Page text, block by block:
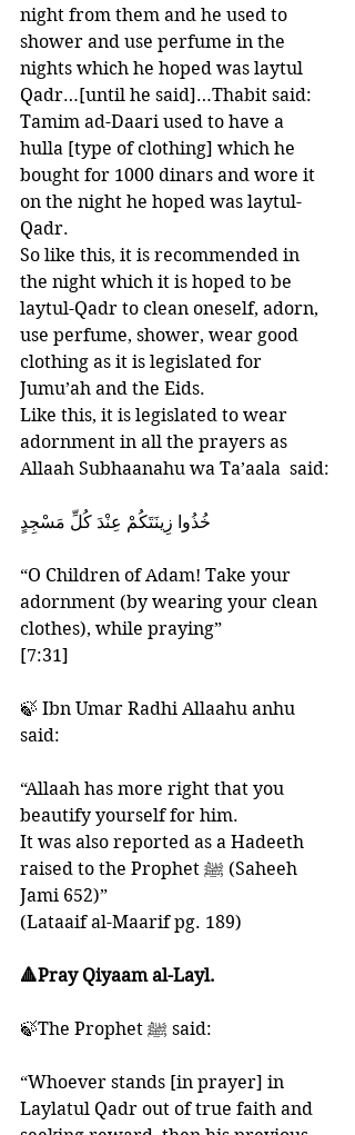
night from them and he used to
shower and use perfume in the
nights which he hoped was laytul
Qadr…[until he said]…Thabit said:
Tamim ad-Daari used to have a
hulla [type of clothing] which he
bought for 1000 dinars and wore it
on the night he hoped was laytul-
Qadr.
So like this, it is recommended in
the night which it is hoped to be
laytul-Qadr to clean oneself, adorn,
use perfume, shower, wear good
clothing as it is legislated for
Jumu’ah and the Eids.
Like this, it is legislated to wear
adornment in all the prayers as
Allaah Subhaanahu wa Ta’aala  said:
‎خُذُوا زِينَتَكُمْ عِنْدَ كُلِّ مَسْجِدٍ
“O Children of Adam! Take your
adornment (by wearing your clean
clothes), while praying”
[7:31]
🍃 Ibn Umar Radhi Allaahu anhu
said:
“Allaah has more right that you
beautify yourself for him.
It was also reported as a Hadeeth
raised to the Prophet ﷺ (Saheeh
Jami 652)”
(Lataaif al-Maarif pg. 189)
🔺Pray Qiyaam al-Layl.
🍃The Prophet ﷺ said:
“Whoever stands [in prayer] in
Laylatul Qadr out of true faith and